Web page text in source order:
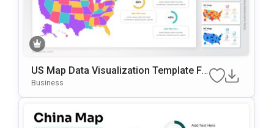
US Map Data Visualization Template Fo
R PowerPoint & Google Slides
Business